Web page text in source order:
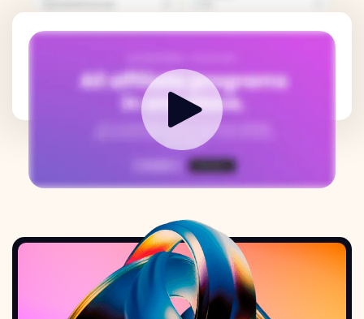
How it works